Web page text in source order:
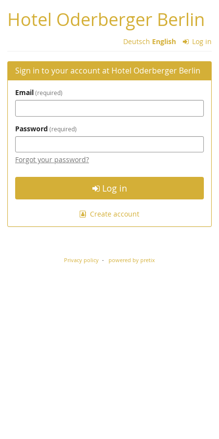
main
content
Hotel Oderberger Berlin
Deutsch English Log in
Sign in to your account at Hotel Oderberger Berlin
Email required
Password required
Forgot your password?
Log in
Create account
Privacy policy powered by pretix